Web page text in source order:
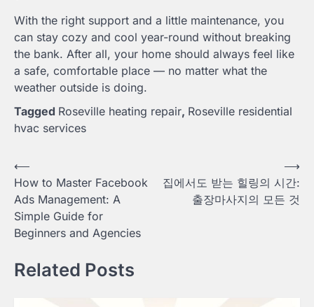
With the right support and a little maintenance, you
can stay cozy and cool year-round without breaking
the bank. After all, your home should always feel like
a safe, comfortable place — no matter what the
weather outside is doing.
Tagged Roseville heating repair, Roseville residential
hvac services
Post
navigation
⟵
How to Master Facebook
Ads Management: A
Simple Guide for
Beginners and Agencies
집에서도 받는 힐링의 시간:
출장마사지의 모든 것
⟶
Related Posts